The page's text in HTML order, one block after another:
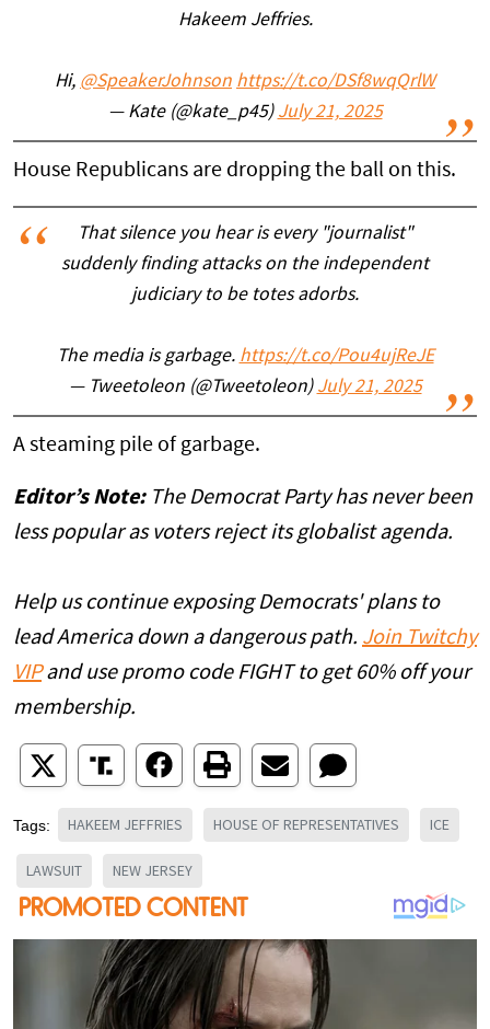
Hakeem Jeffries.
Hi, @SpeakerJohnson https://t.co/DSf8wqQrlW
— Kate (@kate_p45) July 21, 2025
House Republicans are dropping the ball on this.
That silence you hear is every "journalist"
suddenly finding attacks on the independent
judiciary to be totes adorbs.
The media is garbage. https://t.co/Pou4ujReJE
— Tweetoleon (@Tweetoleon) July 21, 2025
A steaming pile of garbage.
Editor’s Note:The Democrat Party has never been
less popular as voters reject its globalist agenda.
Help us continue exposing Democrats' plans to
lead America down a dangerous path. Join Twitchy
VIPand use promo code FIGHT to get 60% off your
membership.
Tags: HAKEEM JEFFRIES HOUSE OF REPRESENTATIVES ICE
LAWSUIT NEW JERSEY